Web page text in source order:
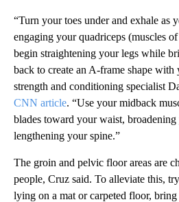
“Turn your toes under and exhale as
engaging your quadriceps (muscles
begin straightening your legs while
back to create an A-frame shape
strength and conditioning specialist
CNN article. “Use your midback
blades toward your waist,
lengthening your spine.”
The groin and pelvic floor areas are
people, Cruz said. To alleviate this,
lying on a mat or carpeted floor,